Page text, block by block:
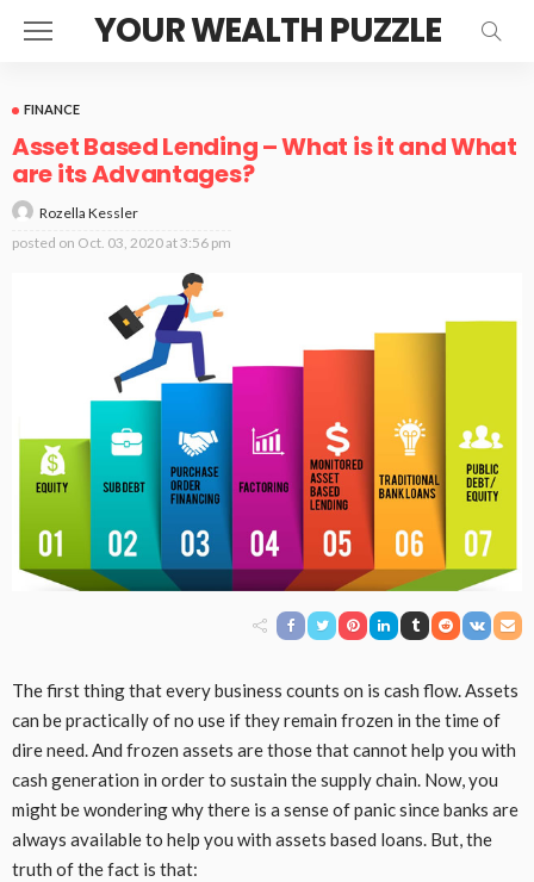
YOUR WEALTH PUZZLE
FINANCE
Asset Based Lending – What is it and What
are its Advantages?
Rozella Kessler
posted on Oct. 03, 2020 at 3:56 pm
The first thing that every business counts on is cash flow. Assets
can be practically of no use if they remain frozen in the time of
dire need. And frozen assets are those that cannot help you with
cash generation in order to sustain the supply chain. Now, you
might be wondering why there is a sense of panic since banks are
always available to help you with assets based loans. But, the
truth of the fact is that: